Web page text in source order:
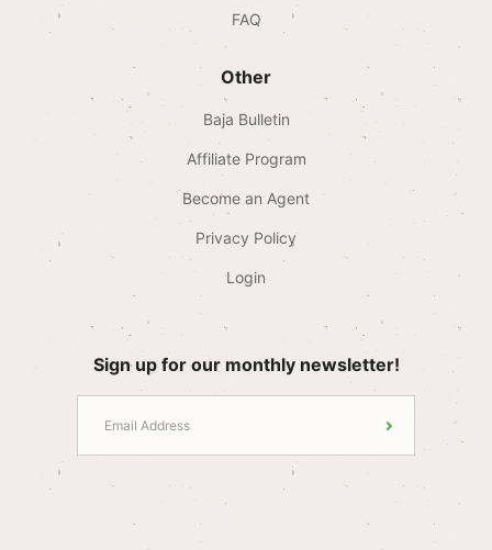
FAQ
Other
Baja Bulletin
Affiliate Program
Become an Agent
Privacy Policy
Login
Sign up for our monthly newsletter!